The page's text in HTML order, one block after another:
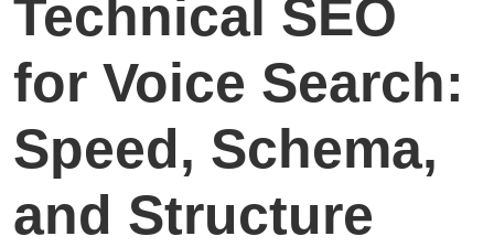
Technical SEO
for Voice Search:
Speed, Schema,
and Structure